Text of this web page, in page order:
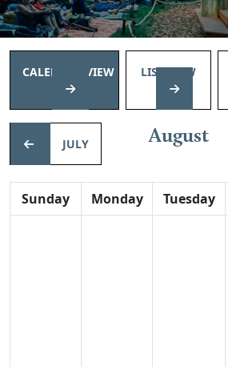
CALENDAR VIEW LIST VIEW
JULY August
Sunday Monday Tuesday